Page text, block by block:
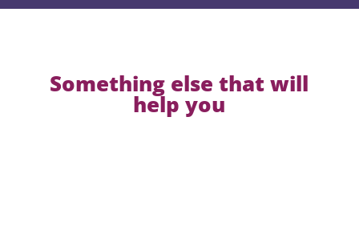
Something else that will
help you